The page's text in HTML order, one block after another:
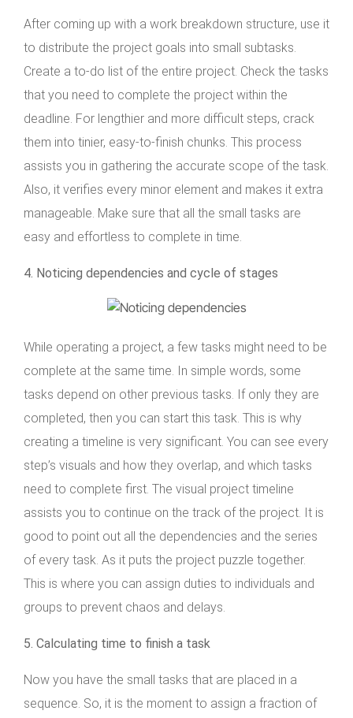
After coming up with a work breakdown structure, use it
to distribute the project goals into small subtasks.
Create a to-do list of the entire project. Check the tasks
that you need to complete the project within the
deadline. For lengthier and more difficult steps, crack
them into tinier, easy-to-finish chunks. This process
assists you in gathering the accurate scope of the task.
Also, it verifies every minor element and makes it extra
manageable. Make sure that all the small tasks are
easy and effortless to complete in time.
4. Noticing dependencies and cycle of stages
While operating a project, a few tasks might need to be
complete at the same time. In simple words, some
tasks depend on other previous tasks. If only they are
completed, then you can start this task. This is why
creating a timeline is very significant. You can see every
step’s visuals and how they overlap, and which tasks
need to complete first. The visual project timeline
assists you to continue on the track of the project. It is
good to point out all the dependencies and the series
of every task. As it puts the project puzzle together.
This is where you can assign duties to individuals and
groups to prevent chaos and delays.
5. Calculating time to finish a task
Now you have the small tasks that are placed in a
sequence. So, it is the moment to assign a fraction of